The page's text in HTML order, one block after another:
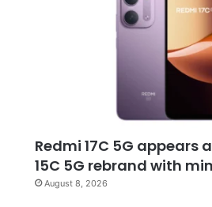
Redmi 17C 5G appears
15C 5G rebrand with
August 8, 2026